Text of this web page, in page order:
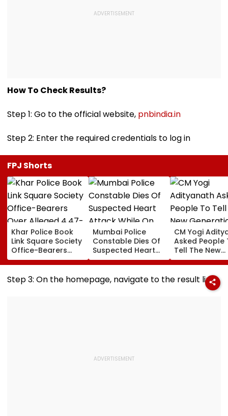
How To Check Results?
Step 1: Go to the official website, pnbindia.in
Step 2: Enter the required credentials to log in
FPJ Shorts
Khar Police Book
Link Square Society
Office-Bearers
Over Alleged ₹4.47-
Crore Property Tax
Default
Mumbai Police
Constable Dies Of
Suspected Heart
Attack While On
Duty Outside
Salman Khan’s
Residence
CM Yogi
Asked People
Tell The New
Generation
Kind Of
Had Been
By The
Step 3: On the homepage, navigate to the result link